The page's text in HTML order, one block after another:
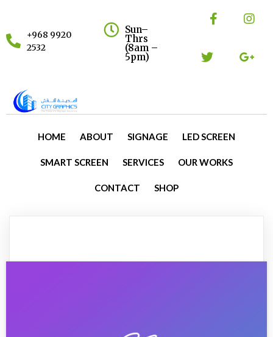
+968 9920
2532
Sun–
Thrs
(8am –
5pm)
HOME ABOUT SIGNAGE LED SCREEN
SMART SCREEN SERVICES OUR WORKS
CONTACT SHOP